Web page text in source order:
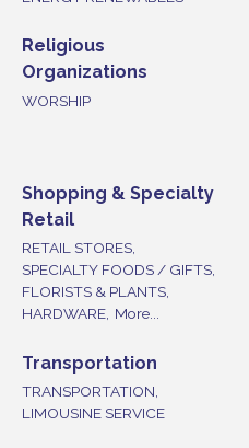
Religious
Organizations
WORSHIP
Shopping & Specialty
Retail
RETAIL STORES,
SPECIALTY FOODS / GIFTS,
FLORISTS & PLANTS,
HARDWARE, More...
Transportation
TRANSPORTATION,
LIMOUSINE SERVICE